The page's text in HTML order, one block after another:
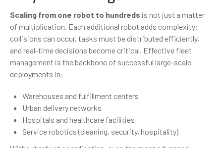
Scaling from one robot to hundreds is not just a matter
of multiplication. Each additional robot adds complexity:
collisions can occur, tasks must be distributed efficiently,
and real-time decisions become critical. Effective fleet
management is the backbone of successful large-scale
deployments in:
Warehouses and fulfillment centers
Urban delivery networks
Hospitals and healthcare facilities
Service robotics (cleaning, security, hospitality)